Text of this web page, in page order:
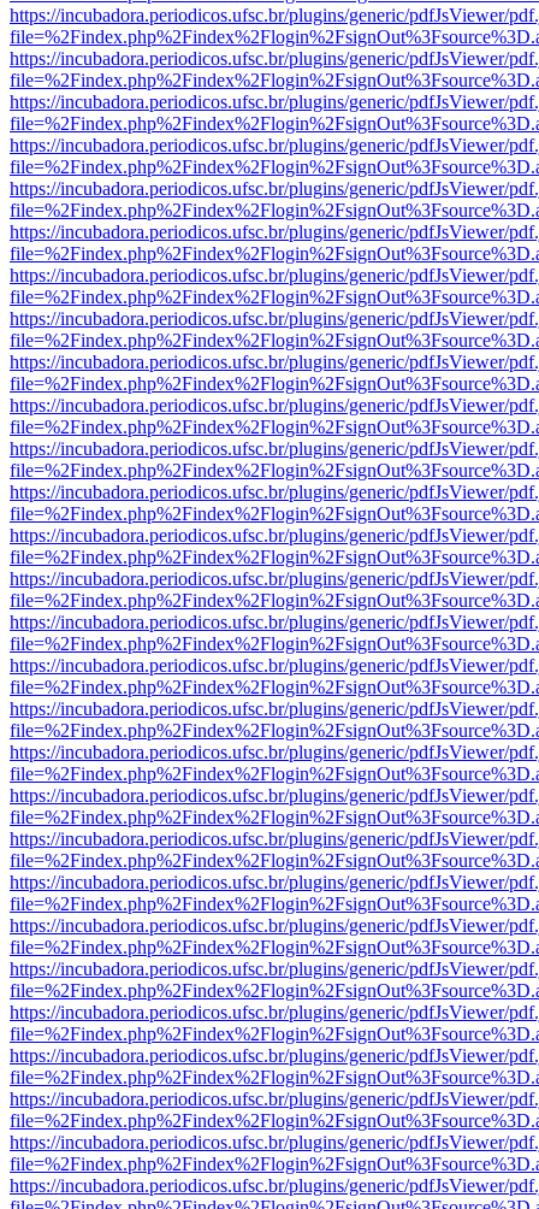
https://incubadora.periodicos.ufsc.br/plugins/generic/pdfJsViewer/
https://incubadora.periodicos.ufsc.br/plugins/generic/pdfJsViewer/
https://incubadora.periodicos.ufsc.br/plugins/generic/pdfJsViewer/
https://incubadora.periodicos.ufsc.br/plugins/generic/pdfJsViewer/
https://incubadora.periodicos.ufsc.br/plugins/generic/pdfJsViewer/
https://incubadora.periodicos.ufsc.br/plugins/generic/pdfJsViewer/
https://incubadora.periodicos.ufsc.br/plugins/generic/pdfJsViewer/
https://incubadora.periodicos.ufsc.br/plugins/generic/pdfJsViewer/
https://incubadora.periodicos.ufsc.br/plugins/generic/pdfJsViewer/
https://incubadora.periodicos.ufsc.br/plugins/generic/pdfJsViewer/
https://incubadora.periodicos.ufsc.br/plugins/generic/pdfJsViewer/
https://incubadora.periodicos.ufsc.br/plugins/generic/pdfJsViewer/
https://incubadora.periodicos.ufsc.br/plugins/generic/pdfJsViewer/
https://incubadora.periodicos.ufsc.br/plugins/generic/pdfJsViewer/
https://incubadora.periodicos.ufsc.br/plugins/generic/pdfJsViewer/
https://incubadora.periodicos.ufsc.br/plugins/generic/pdfJsViewer/
https://incubadora.periodicos.ufsc.br/plugins/generic/pdfJsViewer/
https://incubadora.periodicos.ufsc.br/plugins/generic/pdfJsViewer/
https://incubadora.periodicos.ufsc.br/plugins/generic/pdfJsViewer/
https://incubadora.periodicos.ufsc.br/plugins/generic/pdfJsViewer/
https://incubadora.periodicos.ufsc.br/plugins/generic/pdfJsViewer/
https://incubadora.periodicos.ufsc.br/plugins/generic/pdfJsViewer/
https://incubadora.periodicos.ufsc.br/plugins/generic/pdfJsViewer/
https://incubadora.periodicos.ufsc.br/plugins/generic/pdfJsViewer/
https://incubadora.periodicos.ufsc.br/plugins/generic/pdfJsViewer/
https://incubadora.periodicos.ufsc.br/plugins/generic/pdfJsViewer/
https://incubadora.periodicos.ufsc.br/plugins/generic/pdfJsViewer/
https://incubadora.periodicos.ufsc.br/plugins/generic/pdfJsViewer/